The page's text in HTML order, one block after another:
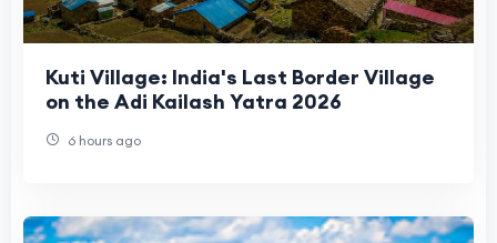
Kuti Village: India's Last Border Village
on the Adi Kailash Yatra 2026
6 hours ago